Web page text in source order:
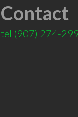
Contact
tel (907) 274-